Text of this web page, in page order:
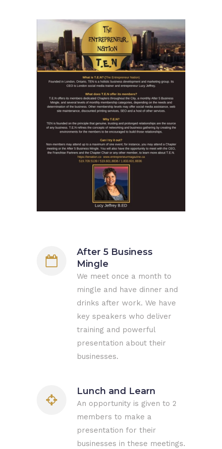
After 5 Business
Mingle
We meet once a month to
mingle and have dinner and
drinks after work. We have
key speakers who deliver
training and powerful
presentation about their
businesses.
Lunch and Learn
An opportunity is given to 2
members to make a
presentation for their
businesses in these meetings.